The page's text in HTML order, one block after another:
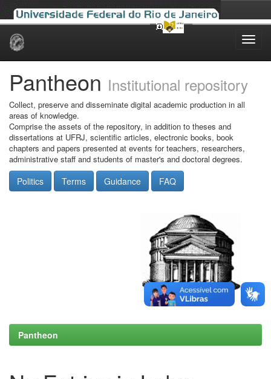
Skip
Pantheon Institutional repository
Collect, preserve and disseminate digital academic production in all
areas of knowledge.
Comprise the assets of the repository, in addition to theses and
dissertations at UFRJ, scientific articles, electronic books, book
chapters and papers presented at events for teachers, researchers,
administrative staff and students of master's and doctoral degrees.
Politics Terms Guidance FAQ
Pantheon